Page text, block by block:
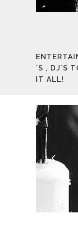
´S , DJ´S
IT ALL!